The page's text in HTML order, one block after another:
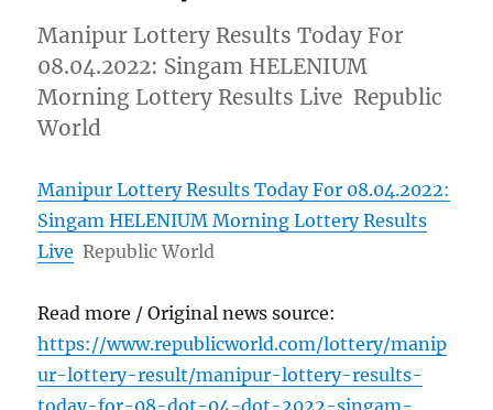
Manipur Lottery Results Today For
08.04.2022: Singam HELENIUM
Morning Lottery Results Live Republic
World
Manipur Lottery Results Today For 08.04.2022:
Singam HELENIUM Morning Lottery Results
Live Republic World
Read more / Original news source:
https://www.republicworld.com/lottery/manip
ur-lottery-result/manipur-lottery-results-